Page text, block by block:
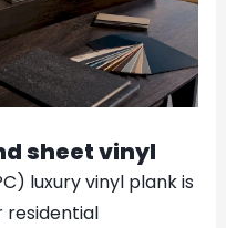
sheet vinyl
luxury vinyl plank is
residential